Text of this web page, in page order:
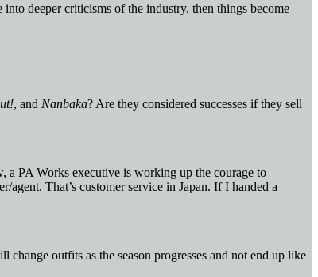
deeper criticisms of the industry, then things become
, and Nanbaka? Are they considered successes if they sell
a PA Works executive is working up the courage to
That’s customer service in Japan. If I handed a
outfits as the season progresses and not end up like